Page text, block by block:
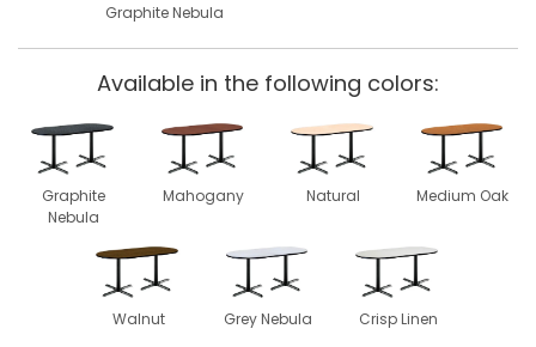
Graphite Nebula
Available in the following colors:
Graphite
Nebula
Mahogany Natural Medium Oak
Walnut Grey Nebula Crisp Linen